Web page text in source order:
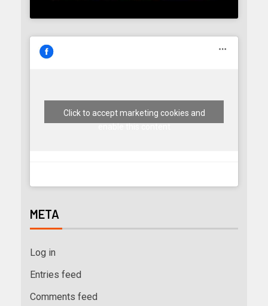
Click to accept marketing cookies and
enable this content
META
Log in
Entries feed
Comments feed